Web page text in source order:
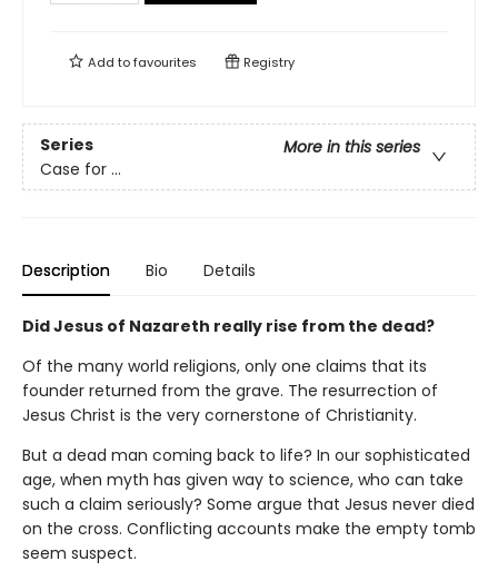
Add tofavourites Registry
Series
More in this series
Case for ...
Description Bio Details
Did Jesus of Nazareth really rise from the dead?
Of the many world religions, only one claims that its
founder returned from the grave. The resurrection of
Jesus Christ is the very cornerstone of Christianity.
But a dead man coming back to life? In our sophisticated
age, when myth has given way to science, who can take
such a claim seriously? Some argue that Jesus never died
on the cross. Conflicting accounts make the empty tomb
seem suspect.